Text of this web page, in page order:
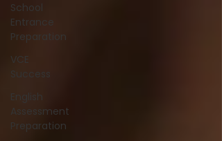
School
Entrance
Preparation
VCE
Success
English
Assessment
Preparation